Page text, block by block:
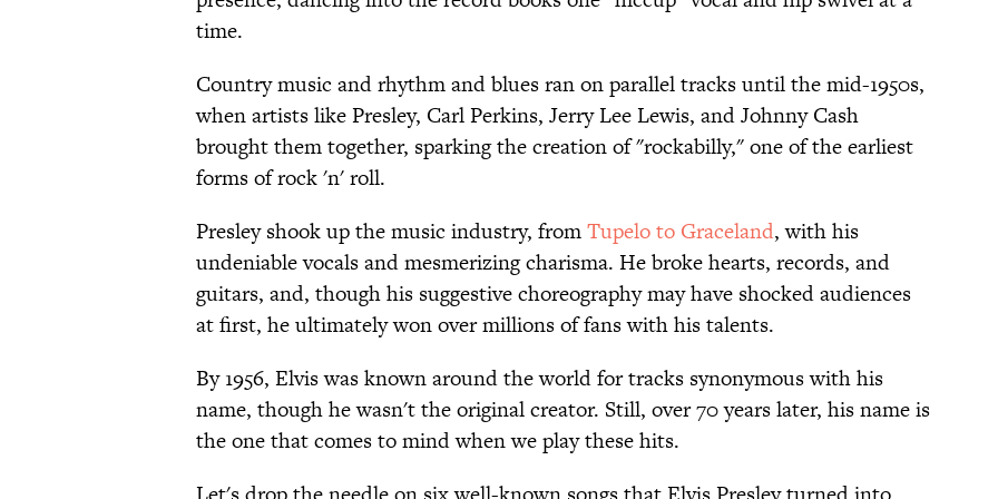
time.
Country music and rhythm and blues ran on parallel tracks until the mid-1950s,
when artists like Presley, Carl Perkins, Jerry Lee Lewis, and Johnny Cash
brought them together, sparking the creation of "rockabilly," one of the earliest
forms of rock 'n' roll.
Presley shook up the music industry, fromTupelo to Graceland, with his
undeniable vocals and mesmerizing charisma. He broke hearts, records, and
guitars, and, though his suggestive choreography may have shocked audiences
at first, he ultimately won over millions of fans with his talents.
By 1956, Elvis was known around the world for tracks synonymous with his
name, though he wasn't the original creator. Still, over 70 years later, his name is
the one that comes to mind when we play these hits.